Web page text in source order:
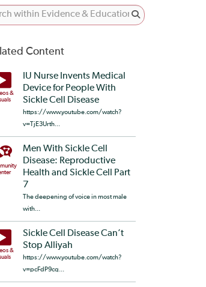
Content
&
IU Nurse Invents Medical
Device for People With
Sickle Cell Disease
https://www.youtube.com/watch?
v=TjE3Urth...
Men With Sickle Cell
Disease: Reproductive
Health and Sickle Cell Part
7
The deepening of voice in most male
with...
&
Sickle Cell Disease Can’t
Stop Alliyah
https://www.youtube.com/watch?
v=pcFdP9cq...